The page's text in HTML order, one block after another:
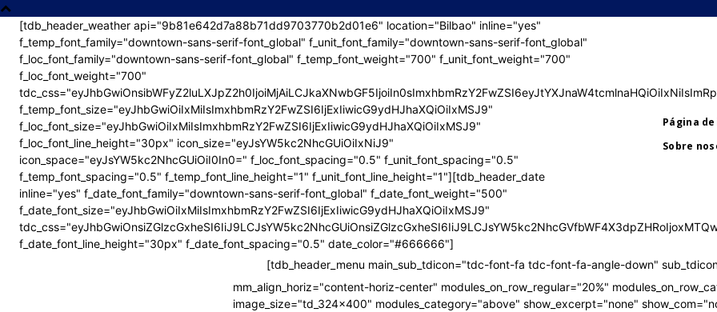
[tdb_header_weather api="9b81e642d7a88b71dd9703770b2d01e6" location="Bilbao" inline="yes"
f_temp_font_family="downtown-sans-serif-font_global" f_unit_font_family="downtown-sans-serif-font_global"
f_loc_font_family="downtown-sans-serif-font_global" f_temp_font_weight="700" f_unit_font_weight="700"
f_loc_font_weight="700"
f_temp_font_size="eyJhbGwiOiIxMiIsImxhbmRzY2FwZSI6IjExIiwicG9ydHJhaXQiOiIxMSJ9"
f_loc_font_size="eyJhbGwiOiIxMiIsImxhbmRzY2FwZSI6IjExIiwicG9ydHJhaXQiOiIxMSJ9"
f_loc_font_line_height="30px" icon_size="eyJsYW5kc2NhcGUiOiIxNiJ9"
icon_space="eyJsYW5kc2NhcGUiOiI0In0=" f_loc_font_spacing="0.5" f_unit_font_spacing="0.5"
f_temp_font_spacing="0.5" f_temp_font_line_height="1" f_unit_font_line_height="1"][tdb_header_date
inline="yes" f_date_font_family="downtown-sans-serif-font_global" f_date_font_weight="500"
f_date_font_size="eyJhbGwiOiIxMiIsImxhbmRzY2FwZSI6IjExIiwicG9ydHJhaXQiOiIxMSJ9"
f_date_font_line_height="30px" f_date_font_spacing="0.5" date_color="#666666"]
Página
Sobre
[tdb_header_menu main_sub_tdicon="tdc-font-fa tdc-font-fa-angle-down"
mm_align_horiz="content-horiz-center" modules_on_row_regular="20%"
image_size="td_324x400" modules_category="above" show_excerpt="none"